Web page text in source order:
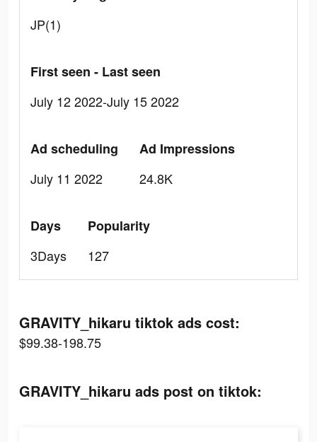
JP(1)
First seen - Last seen
July 12 2022-July 15 2022
Ad scheduling
July 11 2022
Ad Impressions
24.8K
Days
3Days
Popularity
127
GRAVITY_hikaru tiktok ads cost:
$99.38-198.75
GRAVITY_hikaru ads post on tiktok: